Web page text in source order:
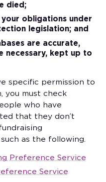
died;
obligations under
legislation; and
are accurate,
necessary, kept up to
specific permission to
you must check
who have
that they don’t
as the following.
Preference Service
Service